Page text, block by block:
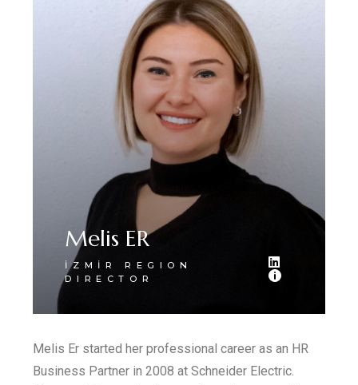
Melis ER
İZMİR REGION
DIRECTOR
Melis Er started her professional career as an HR
Business Partner in 2008 at Schneider Electric.